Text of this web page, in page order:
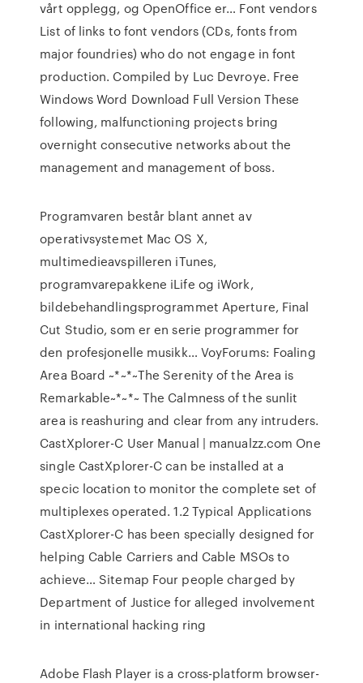
vårt opplegg, og OpenOffice er… Font vendors
List of links to font vendors (CDs, fonts from
major foundries) who do not engage in font
production. Compiled by Luc Devroye. Free
Windows Word Download Full Version These
following, malfunctioning projects bring
overnight consecutive networks about the
management and management of boss.
Programvaren består blant annet av
operativsystemet Mac OS X,
multimedieavspilleren iTunes,
programvarepakkene iLife og iWork,
bildebehandlingsprogrammet Aperture, Final
Cut Studio, som er en serie programmer for
den profesjonelle musikk… VoyForums: Foaling
Area Board ~*~*~The Serenity of the Area is
Remarkable~*~*~ The Calmness of the sunlit
area is reashuring and clear from any intruders.
CastXplorer-C User Manual | manualzz.com One
single CastXplorer-C can be installed at a
specic location to monitor the complete set of
multiplexes operated. 1.2 Typical Applications
CastXplorer-C has been specially designed for
helping Cable Carriers and Cable MSOs to
achieve… Sitemap Four people charged by
Department of Justice for alleged involvement
in international hacking ring
Adobe Flash Player is a cross-platform browser-